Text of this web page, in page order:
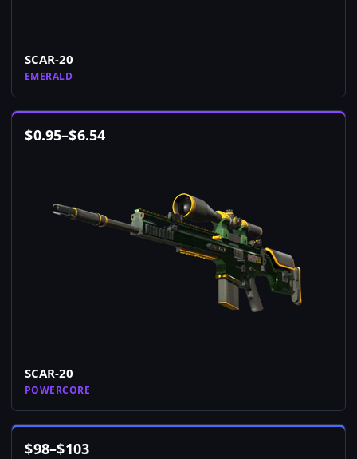
SCAR-20
EMERALD
$0.95–$6.54
SCAR-20
POWERCORE
$98–$103